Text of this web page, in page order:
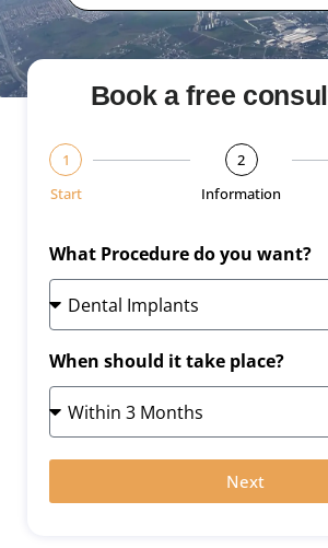
Book a free
1
Start
2
Information
What Procedure do you want?
When should it take place?
Next